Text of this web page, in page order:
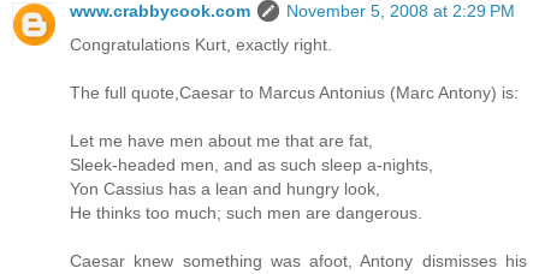
www.crabbycook.com
November 5, 2008 at 2:29 PM
Congratulations Kurt, exactly right.
The full quote,Caesar to Marcus Antonius (Marc Antony) is:
Let me have men about me that are fat,
Sleek-headed men, and as such sleep a-nights,
Yon Cassius has a lean and hungry look,
He thinks too much; such men are dangerous.
Caesar knew something was afoot, Antony dismisses his